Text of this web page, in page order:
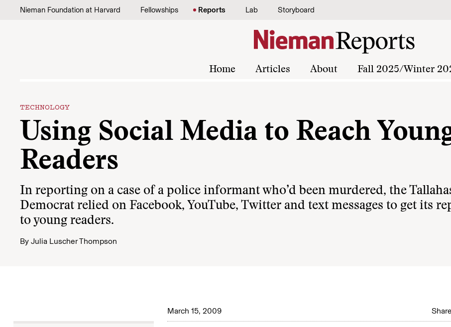
Skip to content
Nieman Foundation at Harvard Fellowships Reports Lab Storyboard
Home Articles About Fall 2025/Winter
TECHNOLOGY
Using Social Media to Reach
Readers
In reporting on a case of a police informant who’d been murdered, the
Democrat relied on Facebook, YouTube, Twitter and text messages to get its
to young readers.
By Julia Luscher Thompson
March 15, 2009